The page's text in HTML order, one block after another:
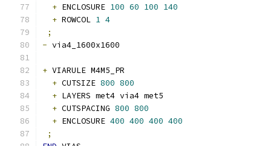
+ ENCLOSURE 100 60 100 140
+ ROWCOL 1 4
;
- via4_1600x1600
+ VIARULE M4M5_PR
+ CUTSIZE 800 800
+ LAYERS met4 via4 met5
+ CUTSPACING 800 800
+ ENCLOSURE 400 400 400 400
;